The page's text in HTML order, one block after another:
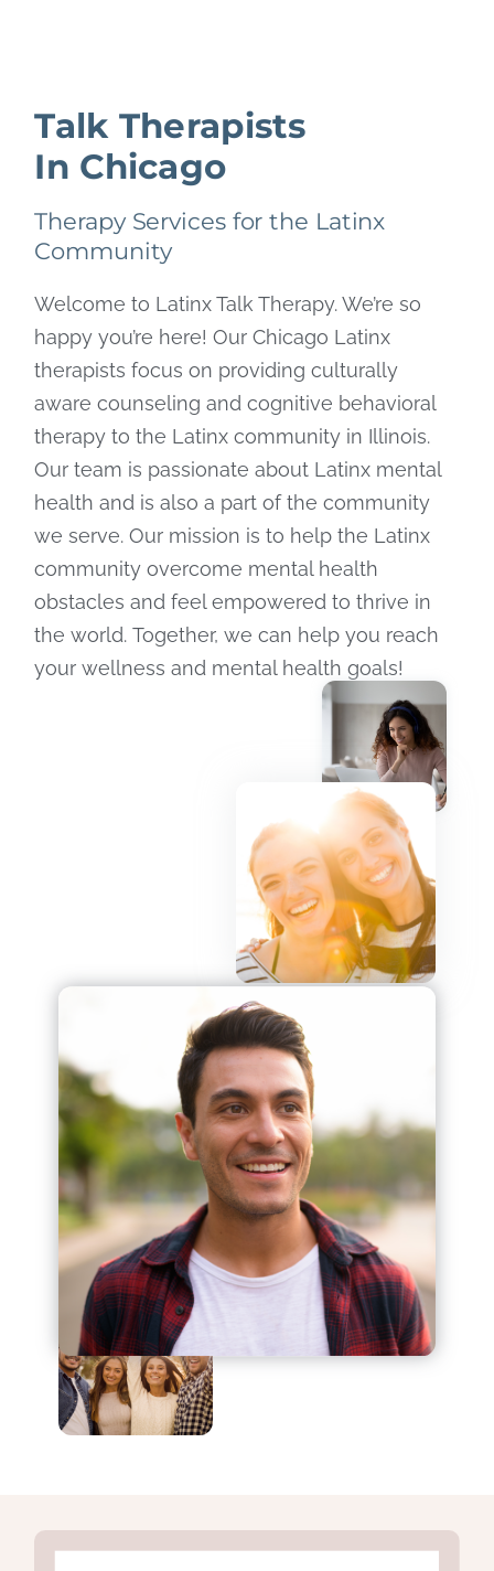
Talk Therapists
In Chicago
Therapy Services for the Latinx
Community
Welcome to Latinx Talk Therapy. We’re so
happy you’re here! Our Chicago Latinx
therapists focus on providing culturally
aware counseling and cognitive behavioral
therapy to the Latinx community in Illinois.
Our team is passionate about Latinx mental
health and is also a part of the community
we serve. Our mission is to help the Latinx
community overcome mental health
obstacles and feel empowered to thrive in
the world. Together, we can help you reach
your wellness and mental health goals!